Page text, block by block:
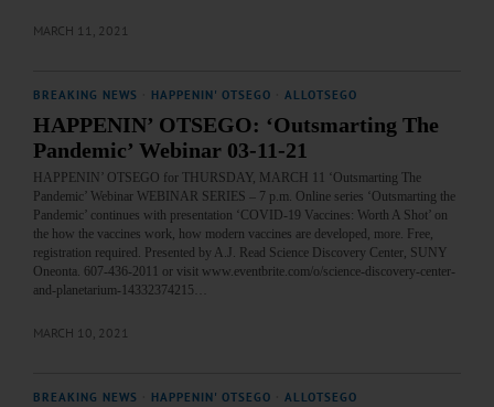
MARCH 11, 2021
BREAKING NEWS HAPPENIN' OTSEGO ALLOTSEGO
HAPPENIN’ OTSEGO: ‘Outsmarting The
Pandemic’ Webinar 03-11-21
HAPPENIN’ OTSEGO for THURSDAY, MARCH 11 ‘Outsmarting The
Pandemic’ Webinar WEBINAR SERIES – 7 p.m. Online series ‘Outsmarting the
Pandemic’ continues with presentation ‘COVID-19 Vaccines: Worth A Shot’ on
the how the vaccines work, how modern vaccines are developed, more. Free,
registration required. Presented by A.J. Read Science Discovery Center, SUNY
Oneonta. 607-436-2011 or visit www.eventbrite.com/o/science-discovery-center-
and-planetarium-14332374215…
MARCH 10, 2021
BREAKING NEWS HAPPENIN' OTSEGO ALLOTSEGO